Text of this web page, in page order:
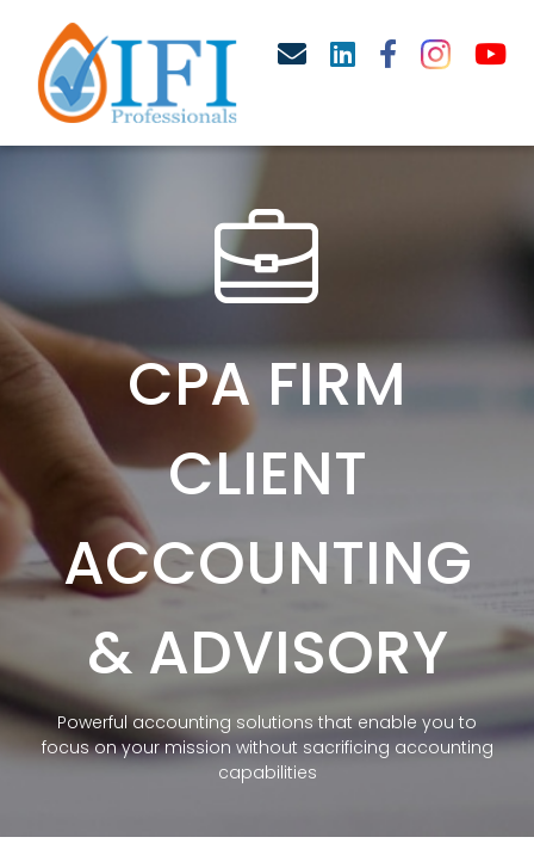
CPA FIRM
CLIENT
ACCOUNTING
& ADVISORY
Powerful accounting solutions that enable you to
focus on your mission without sacrificing accounting
capabilities